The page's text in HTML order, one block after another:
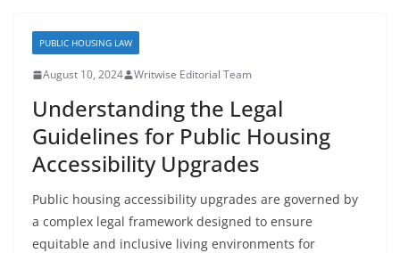
PUBLIC HOUSING LAW
August 10, 2024 Writwise Editorial Team
Understanding the Legal
Guidelines for Public Housing
Accessibility Upgrades
Public housing accessibility upgrades are governed by
a complex legal framework designed to ensure
equitable and inclusive living environments for